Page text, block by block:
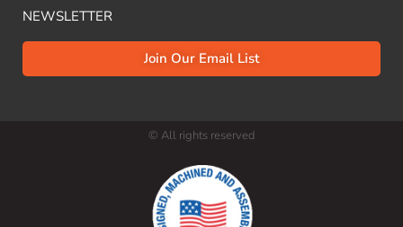
NEWSLETTER
Join Our Email List
© All rights reserved